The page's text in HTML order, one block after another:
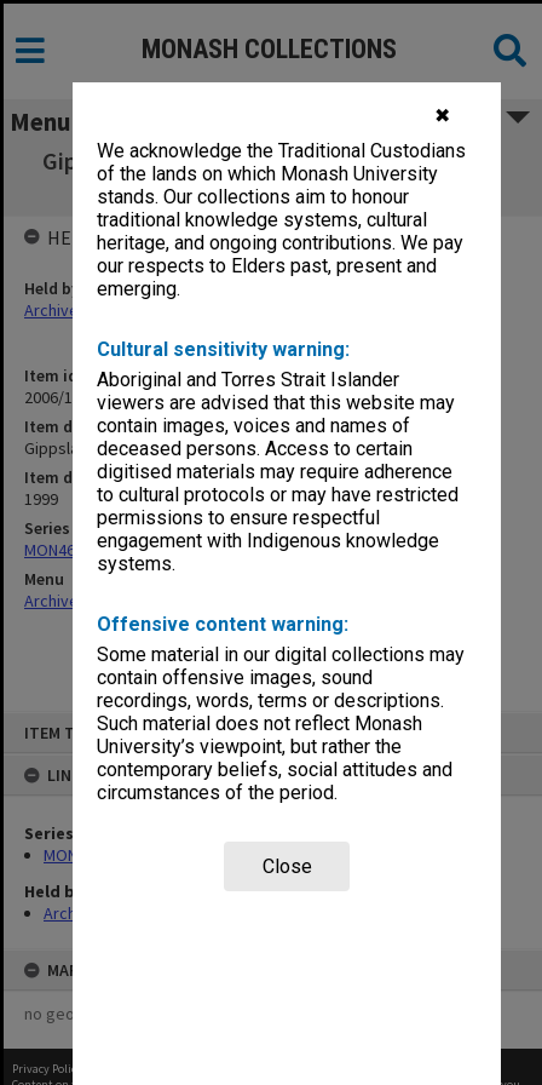
✖
We acknowledge the Traditional Custodians
of the lands on which Monash University
stands. Our collections aim to honour
traditional knowledge systems, cultural
heritage, and ongoing contributions. We pay
our respects to Elders past, present and
emerging.
Cultural sensitivity warning:
Aboriginal and Torres Strait Islander
viewers are advised that this website may
contain images, voices and names of
deceased persons. Access to certain
digitised materials may require adherence
to cultural protocols or may have restricted
permissions to ensure respectful
engagement with Indigenous knowledge
systems.
Offensive content warning:
Some material in our digital collections may
contain offensive images, sound
recordings, words, terms or descriptions.
Such material does not reflect Monash
University’s viewpoint, but rather the
contemporary beliefs, social attitudes and
circumstances of the period.
Close
ITEM TYPE: ITEM
LINKED TO
Series
MON461: Agenda and minutes 1993-2001, 2009-2013
Held by
Archives
MAP
no geotags or polygons yet
MONASH COLLECTIONS
Menu
Gippsland Campus Manager's Group agenda
and minutes 5-7/99
Item identifier
2006/17 Item 36
Item description
Gippsland Campus Manager's Group agenda and minutes 5-7/99
Item date
1999
Series
MON461: Agenda and minutes 1993-2001, 2009-2013
Menu
Archives Collections
HELD BY
Held by
Archives
Privacy Policy